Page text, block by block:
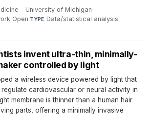
- University of Michigan·
Open·TYPE Data/statistical analysis·
invent ultra-thin, minimally-
controlled by light
a wireless device powered by light that
cardiovascular or neural activity in
membrane is thinner than a human hair
parts, offering a minimally invasive